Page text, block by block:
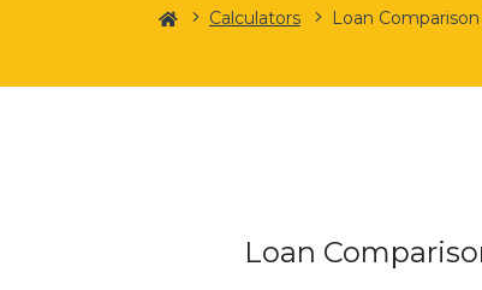
HomeCalculators Loan
Loan